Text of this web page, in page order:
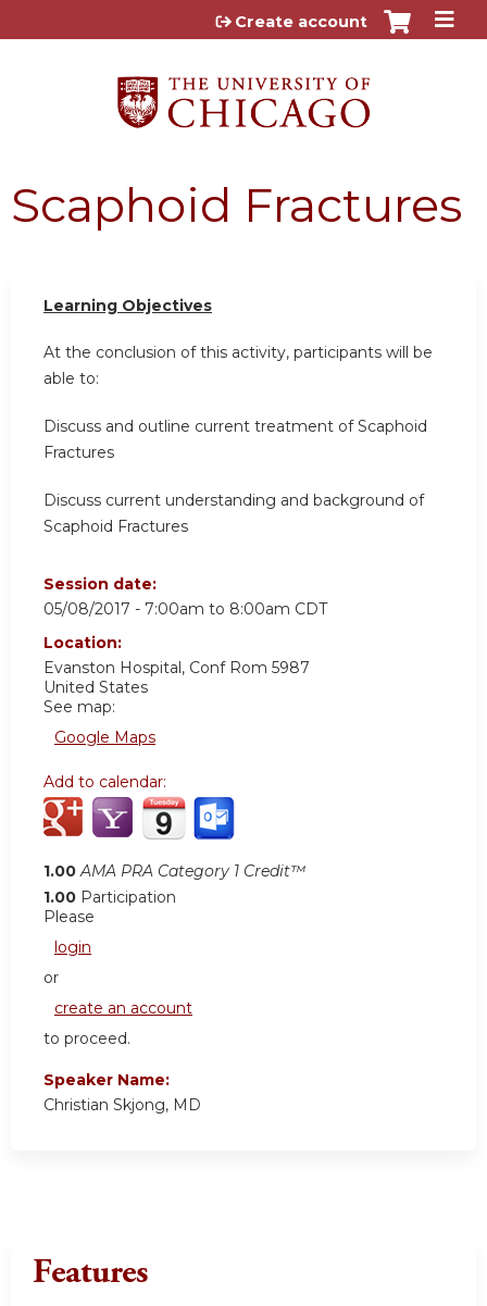
Jump to content
Create account
Scaphoid Fractures
Learning Objectives
At the conclusion of this activity, participants will be
able to:
Discuss and outline current treatment of Scaphoid
Fractures
Discuss current understanding and background of
Scaphoid Fractures
Session date:
05/08/2017 - 7:00am to 8:00am CDT
Location:
Evanston Hospital, Conf Rom 5987
United States
See map:
Google Maps
Add to calendar:
1.00 AMA PRA Category 1 Credit™
1.00 Participation
Please
login
or
create an account
to proceed.
Speaker Name:
Christian Skjong, MD
Features